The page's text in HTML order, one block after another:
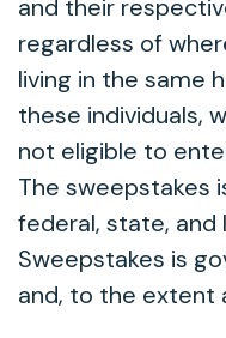
and their
regardless of
living in the same
these individuals,
not eligible to
The sweepstakes
federal, state, and
Sweepstakes is
and, to the extent